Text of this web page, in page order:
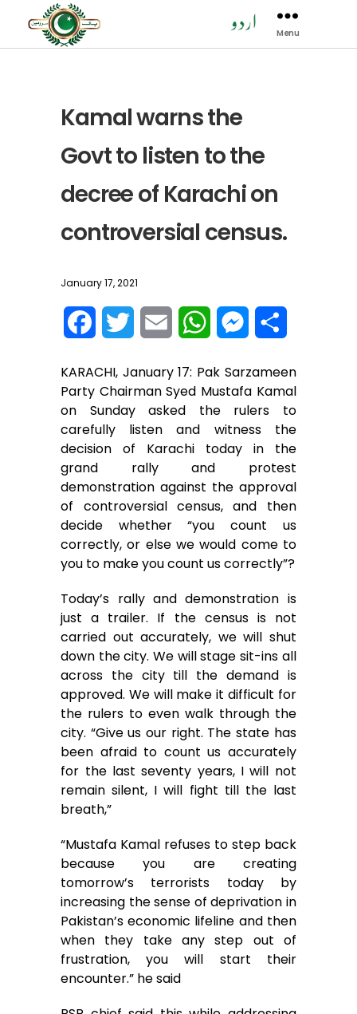
Pak
PSP
Menu
Kamal warns the
Govt to listen to the
decree of Karachi on
controversial census.
January 17, 2021
c
e
b
o
o
k
i
t
e
r
a
i
l
W
a
t
s
A
p
p
s
s
e
n
g
e
a
r
e
KARACHI, January 17: Pak Sarzameen
Party Chairman Syed Mustafa Kamal
on Sunday asked the rulers to
carefully listen and witness the
decision of Karachi today in the
grand rally and protest
demonstration against the approval
of controversial census, and then
decide whether “you count us
correctly, or else we would come to
you to make you count us correctly”?
Today’s rally and demonstration is
just a trailer. If the census is not
carried out accurately, we will shut
down the city. We will stage sit-ins all
across the city till the demand is
approved. We will make it difficult for
the rulers to even walk through the
city. “Give us our right. The state has
been afraid to count us accurately
for the last seventy years, I will not
remain silent, I will fight till the last
breath,”
“Mustafa Kamal refuses to step back
because you are creating
tomorrow’s terrorists today by
increasing the sense of deprivation in
Pakistan’s economic lifeline and then
when they take any step out of
frustration, you will start their
encounter.” he said